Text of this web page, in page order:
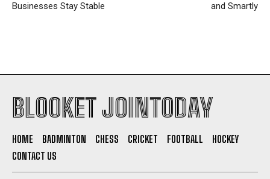
Businesses Stay Stable
and Smartly
BLOOKET JOINTODAY
HOME BADMINTON CHESS CRICKET FOOTBALL
HOCKEY
CONTACT US